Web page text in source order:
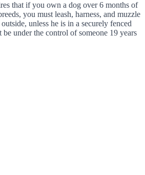
that if you own a dog over 6 months of
you must leash, harness, and muzzle
unless he is in a securely fenced
under the control of someone 19 years